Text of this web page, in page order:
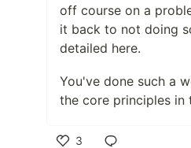
off course on a
it back to not doing
detailed here.
You've done such a
the core principles in
3